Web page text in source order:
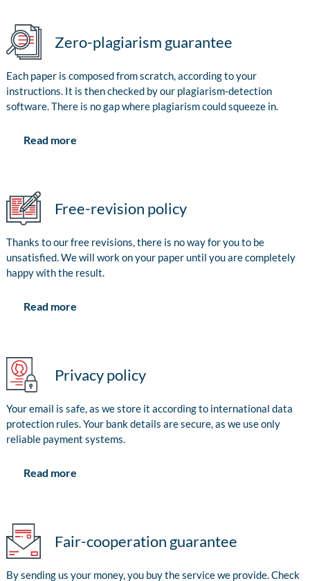
Zero-plagiarism guarantee
Each paper is composed from scratch, according to your
instructions. It is then checked by our plagiarism-detection
software. There is no gap where plagiarism could squeeze in.
Read more
Free-revision policy
Thanks to our free revisions, there is no way for you to be
unsatisfied. We will work on your paper until you are completely
happy with the result.
Read more
Privacy policy
Your email is safe, as we store it according to international data
protection rules. Your bank details are secure, as we use only
reliable payment systems.
Read more
Fair-cooperation guarantee
By sending us your money, you buy the service we provide. Check